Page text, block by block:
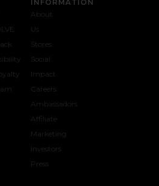
INFORMATION
About
Us
Stores
Social
Impact
Careers
Ambassadors
Affiliate
Marketing
Investors
opens in a new window
Press